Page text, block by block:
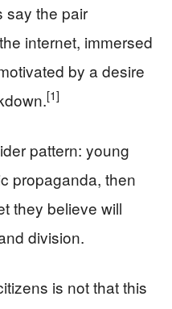
say the pair
internet, immersed
by a desire
[1]
pattern: young
propaganda, then
they believe will
division.
is not that this